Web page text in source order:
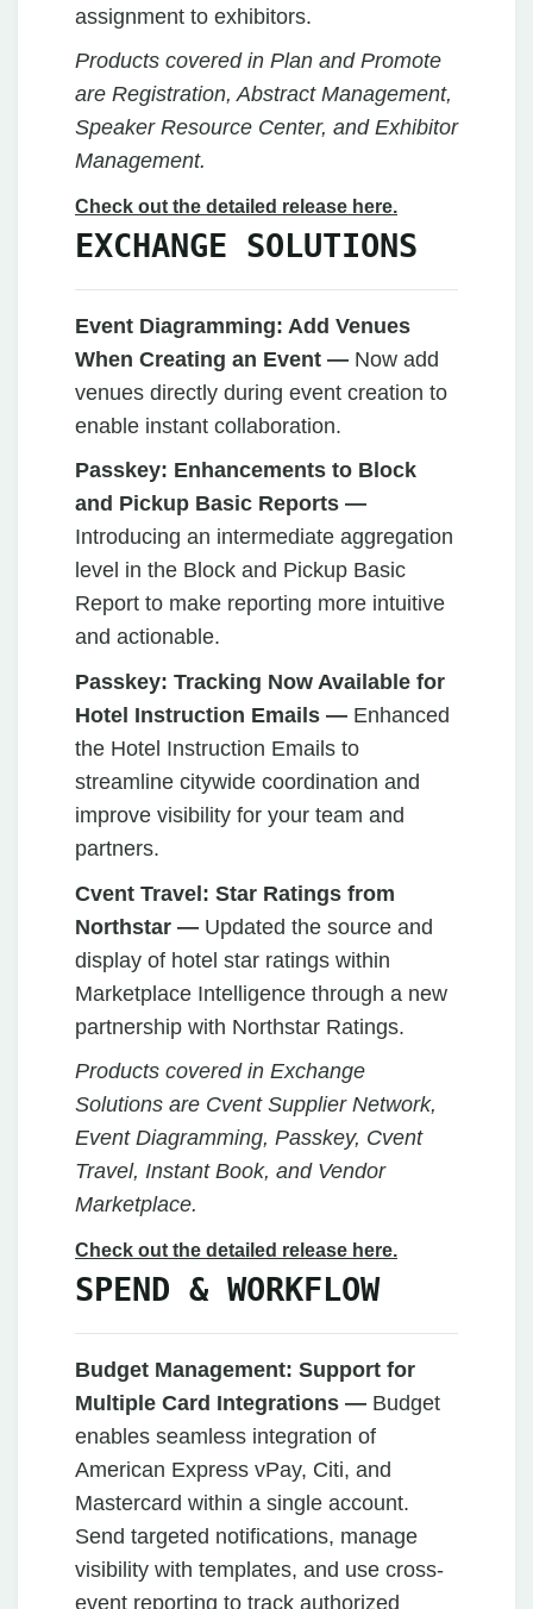
assignment to exhibitors.
Products covered in Plan and Promote
are Registration, Abstract Management,
Speaker Resource Center, and Exhibitor
Management.
Check out the detailed release here.
EXCHANGE SOLUTIONS
Event Diagramming: Add Venues
When Creating an Event — Now add
venues directly during event creation to
enable instant collaboration.
Passkey: Enhancements to Block
and Pickup Basic Reports —
Introducing an intermediate aggregation
level in the Block and Pickup Basic
Report to make reporting more intuitive
and actionable.
Passkey: Tracking Now Available for
Hotel Instruction Emails — Enhanced
the Hotel Instruction Emails to
streamline citywide coordination and
improve visibility for your team and
partners.
Cvent Travel: Star Ratings from
Northstar — Updated the source and
display of hotel star ratings within
Marketplace Intelligence through a new
partnership with Northstar Ratings.
Products covered in Exchange
Solutions are Cvent Supplier Network,
Event Diagramming, Passkey, Cvent
Travel, Instant Book, and Vendor
Marketplace.
Check out the detailed release here.
SPEND & WORKFLOW
Budget Management: Support for
Multiple Card Integrations — Budget
enables seamless integration of
American Express vPay, Citi, and
Mastercard within a single account.
Send targeted notifications, manage
visibility with templates, and use cross-
event reporting to track authorized